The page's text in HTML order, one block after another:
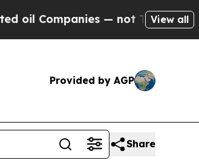
— not Taxpayers — the
View all
Provided by AGP
Share